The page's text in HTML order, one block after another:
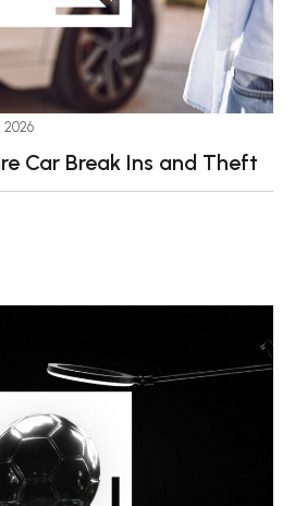
2026
Car Break Ins and Theft